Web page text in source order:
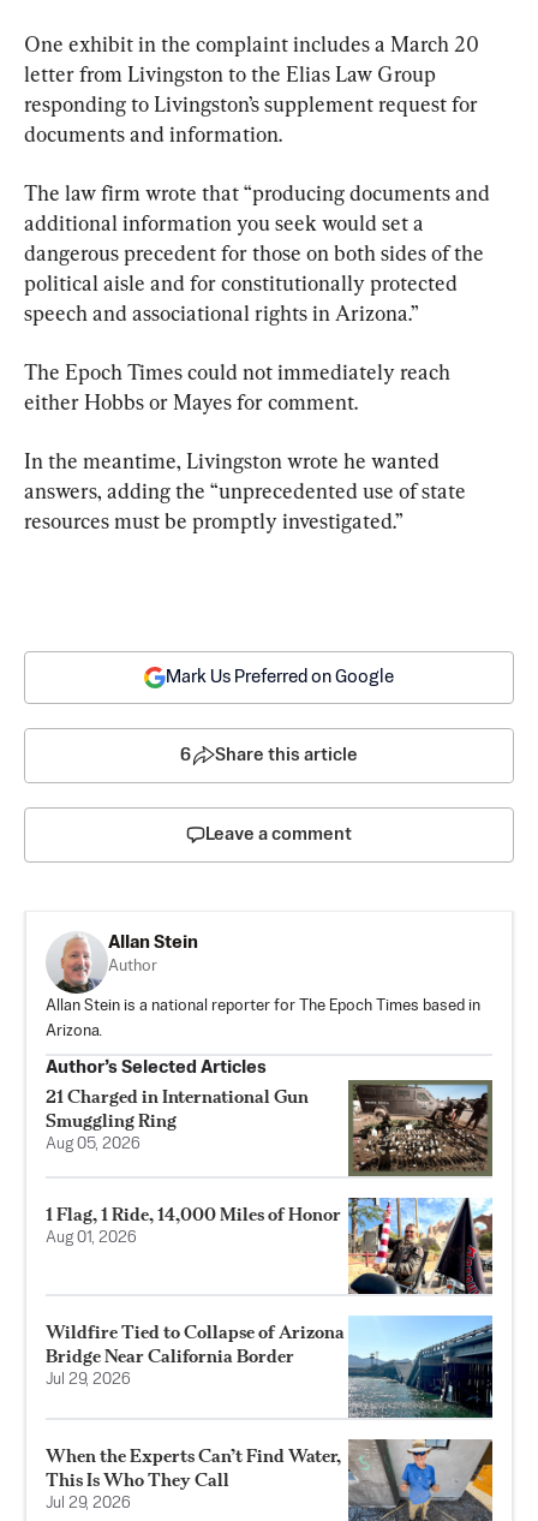
One exhibit in the complaint includes a March 20
letter from Livingston to the Elias Law Group
responding to Livingston’s supplement request for
documents and information.
The law firm wrote that “producing documents and
additional information you seek would set a
dangerous precedent for those on both sides of the
political aisle and for constitutionally protected
speech and associational rights in Arizona.”
The Epoch Times could not immediately reach
either Hobbs or Mayes for comment.
In the meantime, Livingston wrote he wanted
answers, adding the “unprecedented use of state
resources must be promptly investigated.”
Mark Us Preferred on Google
6 Share this article
Leave a comment
Allan Stein
Author
Allan Stein is a national reporter for The Epoch Times based in
Arizona.
Author’s Selected Articles
21 Charged in International Gun
Smuggling Ring
Aug 05, 2026
1 Flag, 1 Ride, 14,000 Miles of Honor
Aug 01, 2026
Wildfire Tied to Collapse of Arizona
Bridge Near California Border
Jul 29, 2026
When the Experts Can’t Find Water,
This Is Who They Call
Jul 29, 2026